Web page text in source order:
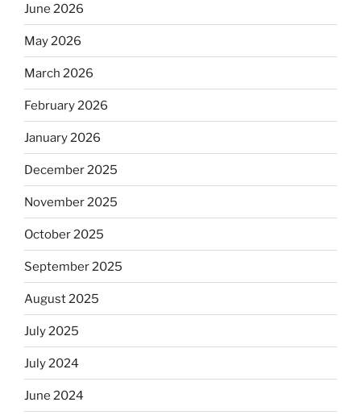
June 2026
May 2026
March 2026
February 2026
January 2026
December 2025
November 2025
October 2025
September 2025
August 2025
July 2025
July 2024
June 2024